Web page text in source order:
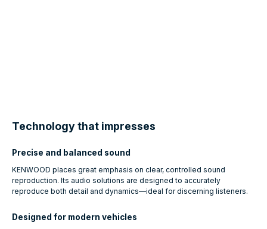
Technology that impresses
Precise and balanced sound
KENWOOD places great emphasis on clear, controlled sound
reproduction. Its audio solutions are designed to accurately
reproduce both detail and dynamics—ideal for discerning listeners.
Designed for modern vehicles